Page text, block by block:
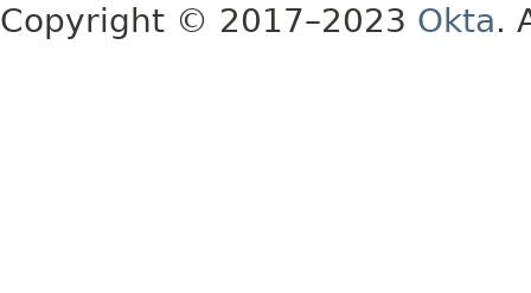
Copyright © 2017–2023 Okta.